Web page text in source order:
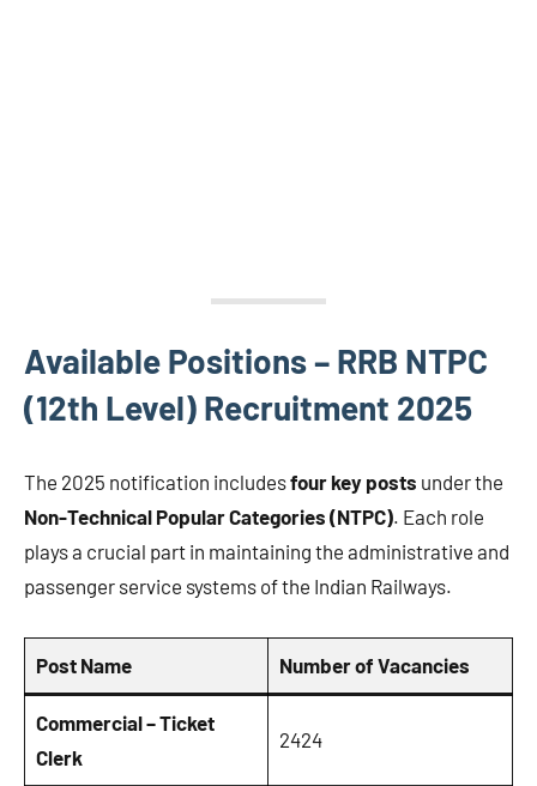
Available Positions – RRB NTPC
(12th Level) Recruitment 2025
The 2025 notification includesfour key posts under the
Non-Technical Popular Categories (NTPC). Each role
plays a crucial part in maintaining the administrative and
passenger service systems of the Indian Railways.
Post Name Number of Vacancies
Commercial – Ticket
Clerk
2424